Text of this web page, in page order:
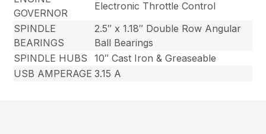
GOVERNOR
Electronic Throttle Control
SPINDLE
BEARINGS
2.5″ x 1.18″ Double Row Angular
Ball Bearings
SPINDLE HUBS
10″ Cast Iron & Greaseable
USB AMPERAGE 3.15 A